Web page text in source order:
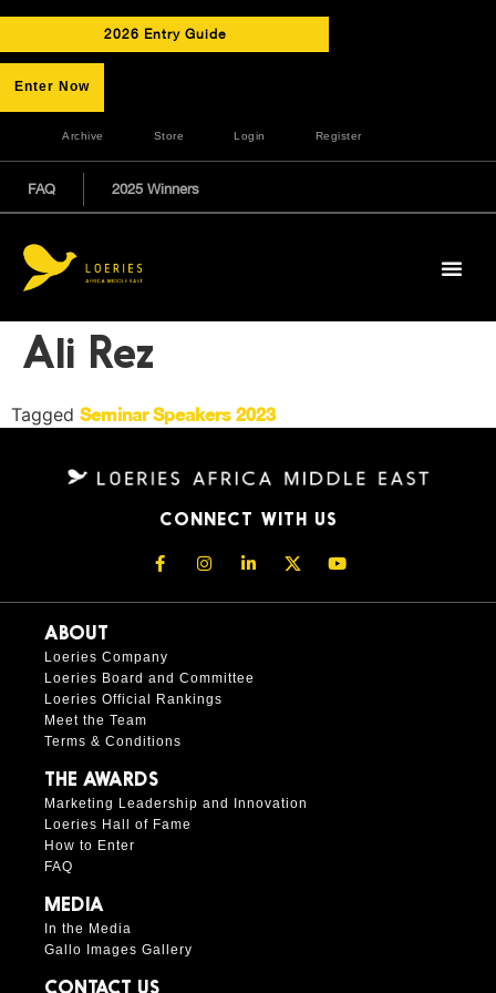
2026 Entry Guide
Enter Now
Archive Store Login Register
FAQ 2025 Winners
Ali Rez
Tagged Seminar Speakers 2023
CONNECT WITH US
ABOUT
Loeries Company
Loeries Board and Committee
Loeries Official Rankings
Meet the Team
Terms & Conditions
THE AWARDS
Marketing Leadership and Innovation
Loeries Hall of Fame
How to Enter
FAQ
MEDIA
In the Media
Gallo Images Gallery